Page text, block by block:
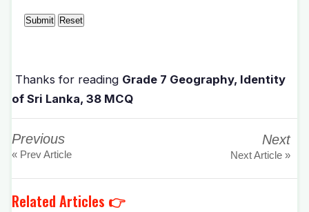
Thanks for reading Grade 7 Geography, Identity
of Sri Lanka, 38 MCQ
Previous
« Prev Article
Next
Next Article »
Related Articles 👉